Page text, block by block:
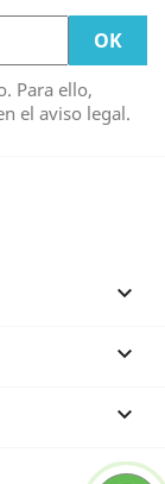
Para ello,
el aviso legal.


